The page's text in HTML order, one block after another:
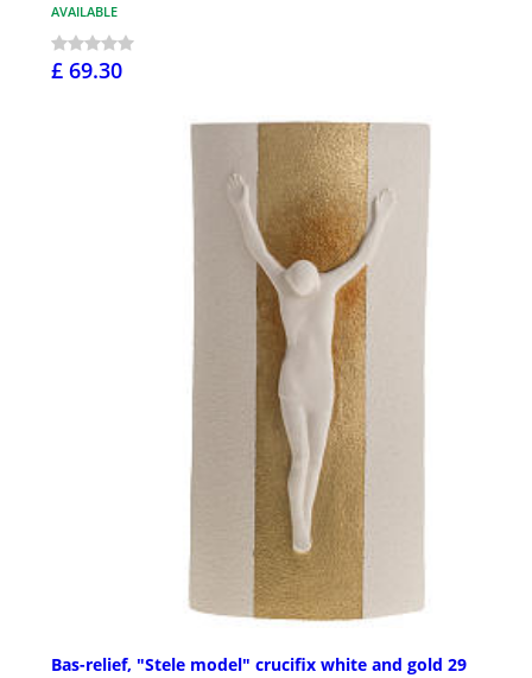
AVAILABLE
£ 69.30
Bas-relief, "Stele model" crucifix white and gold 29